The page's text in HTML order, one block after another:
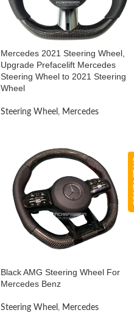
Mercedes 2021 Steering Wheel,
Upgrade Prefacelift Mercedes
Steering Wheel to 2021 Steering
Wheel
Steering Wheel , Mercedes
Black AMG Steering Wheel For
Mercedes Benz
Steering Wheel , Mercedes